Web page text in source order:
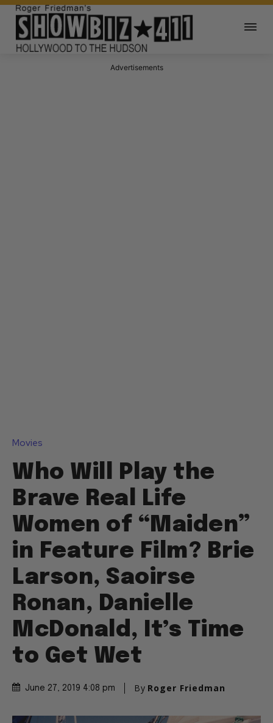
Advertisements
Movies
Who Will Play the
Brave Real Life
Women of “Maiden”
in Feature Film? Brie
Larson, Saoirse
Ronan, Danielle
McDonald, It’s Time
to Get Wet
June 27, 2019 4:08 pm By Roger Friedman